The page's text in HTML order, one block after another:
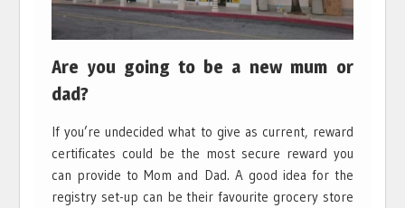
Are you going to be a new mum or
dad?
If you’re undecided what to give as current, reward
certificates could be the most secure reward you
can provide to Mom and Dad. A good idea for the
registry set-up can be their favourite grocery store